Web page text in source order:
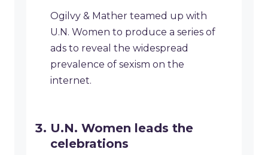
Ogilvy & Mather teamed up with
U.N. Women to produce a series of
ads to reveal the widespread
prevalence of sexism on the
internet.
U.N. Women leads the
celebrations